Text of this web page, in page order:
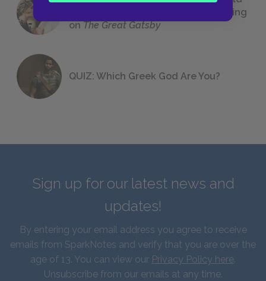
(Probably) Considered Before Settling
on The Great Gatsby
QUIZ: Which Greek God Are You?
Sign up for our latest news and
updates!
By entering your email address you agree to receive
emails from SparkNotes and verify that you are over the
age of 13. You can view our Privacy Policy here.
Unsubscribe from our emails at any time.